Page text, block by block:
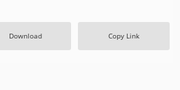
Download Copy Link